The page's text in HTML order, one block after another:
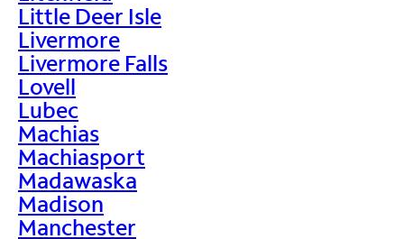
Little Deer Isle
Livermore
Livermore Falls
Lovell
Lubec
Machias
Machiasport
Madawaska
Madison
Manchester